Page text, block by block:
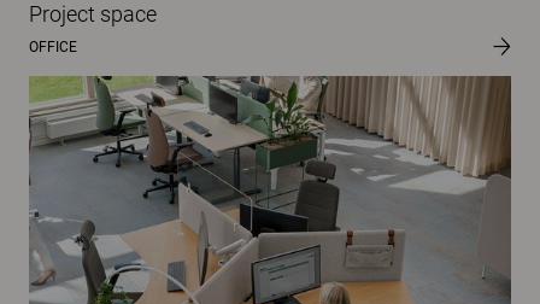
Project space
OFFICE